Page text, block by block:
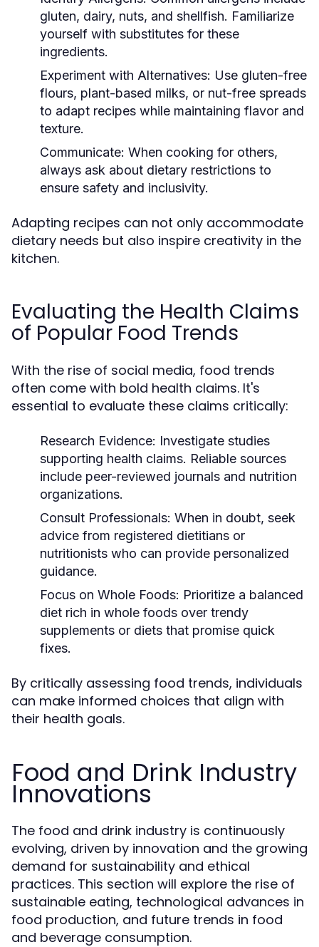
gluten, dairy, nuts, and shellfish. Familiarize
yourself with substitutes for these
ingredients.
Experiment with Alternatives: Use gluten-free
flours, plant-based milks, or nut-free spreads
to adapt recipes while maintaining flavor and
texture.
Communicate: When cooking for others,
always ask about dietary restrictions to
ensure safety and inclusivity.
Adapting recipes can not only accommodate
dietary needs but also inspire creativity in the
kitchen.
Evaluating the Health Claims
of Popular Food Trends
With the rise of social media, food trends
often come with bold health claims. It's
essential to evaluate these claims critically:
Research Evidence: Investigate studies
supporting health claims. Reliable sources
include peer-reviewed journals and nutrition
organizations.
Consult Professionals: When in doubt, seek
advice from registered dietitians or
nutritionists who can provide personalized
guidance.
Focus on Whole Foods: Prioritize a balanced
diet rich in whole foods over trendy
supplements or diets that promise quick
fixes.
By critically assessing food trends, individuals
can make informed choices that align with
their health goals.
Food and Drink Industry
Innovations
The food and drink industry is continuously
evolving, driven by innovation and the growing
demand for sustainability and ethical
practices. This section will explore the rise of
sustainable eating, technological advances in
food production, and future trends in food
and beverage consumption.